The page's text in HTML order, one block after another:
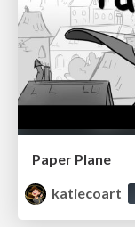
Paper Plane
katiecoart